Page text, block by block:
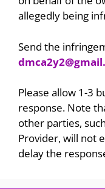
allegedly being
Send the
Please allow 1-3
response. Note
other parties,
Provider, will not
delay the